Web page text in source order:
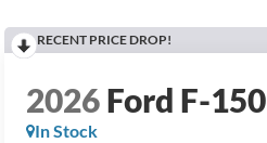
RECENT PRICE DROP!
2026Ford F-150
In Stock